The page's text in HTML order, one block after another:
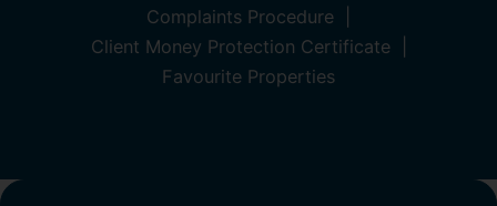
Complaints Procedure
Client Money Protection Certificate
Favourite Properties